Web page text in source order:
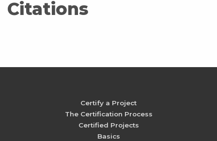
Citations
Certify a Project
The Certification Process
Certified Projects
Basics